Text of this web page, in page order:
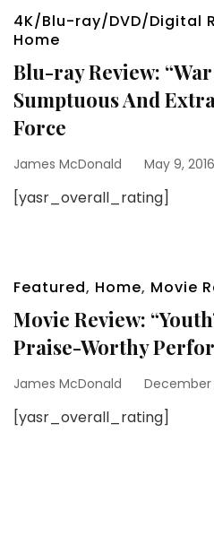
4K/Blu-ray/DVD/Digital
Home
Blu-ray Review:
Sumptuous And
Force
James McDonald May 9, 2016
[yasr_overall_rating]
Featured, Home, Movie
Movie Review:
Praise-Worthy
James McDonald December
[yasr_overall_rating]